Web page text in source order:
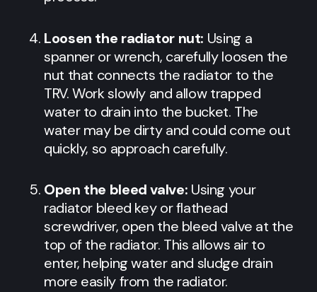
Loosen the radiator nut: Using a
spanner or wrench, carefully loosen the
nut that connects the radiator to the
TRV. Work slowly and allow trapped
water to drain into the bucket. The
water may be dirty and could come out
quickly, so approach carefully.
Open the bleed valve: Using your
radiator bleed key or flathead
screwdriver, open the bleed valve at the
top of the radiator. This allows air to
enter, helping water and sludge drain
more easily from the radiator.